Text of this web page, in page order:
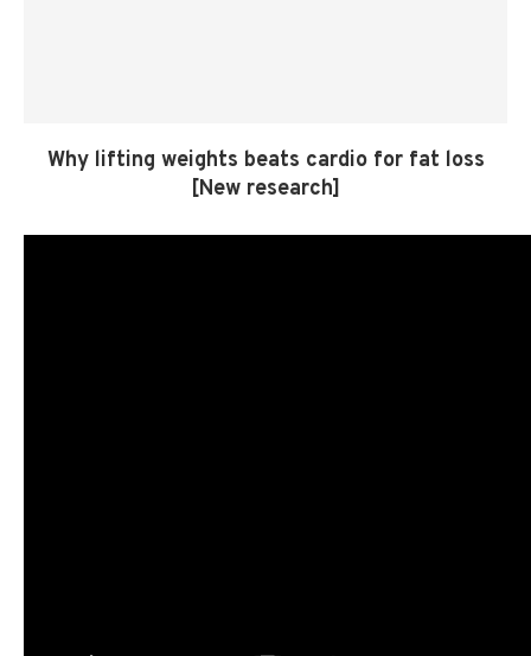
Why lifting weights beats cardio for fat loss
[New research]